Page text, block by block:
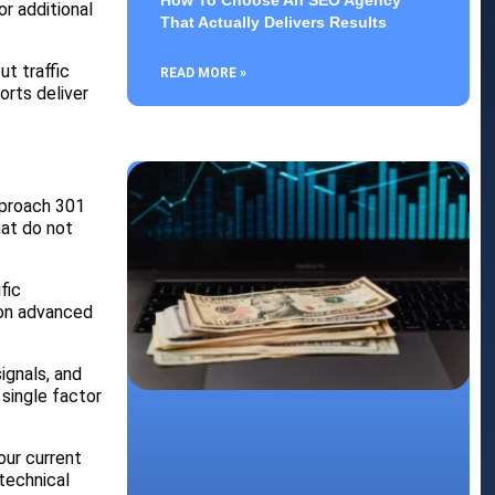
additional
traffic
deliver
301
do not
advanced
and
single factor
current
That Actually Delivers Results
READ MORE »